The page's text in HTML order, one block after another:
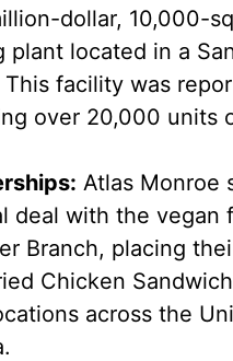
dollar, 10,000-
plant located in a
facility was
over 20,000 units
Atlas Monroe
deal with the vegan
Branch, placing
Chicken
across the